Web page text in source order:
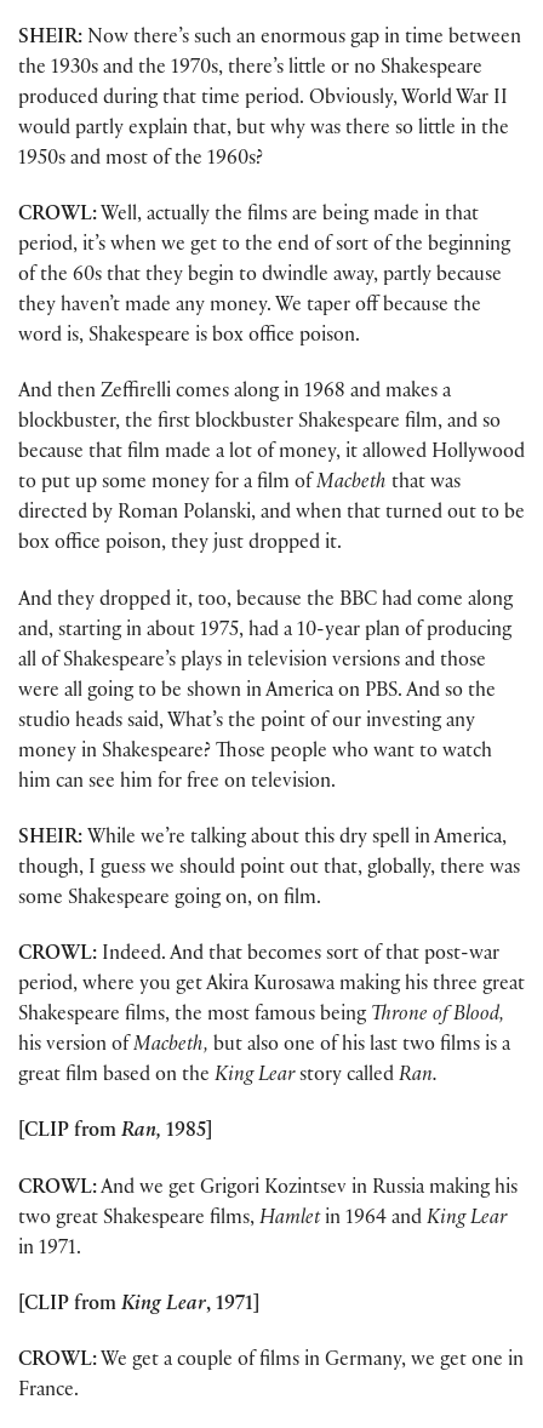
SHEIR: Now there’s such an enormous gap in time between
the 1930s and the 1970s, there’s little or no Shakespeare
produced during that time period. Obviously, World War II
would partly explain that, but why was there so little in the
1950s and most of the 1960s?
CROWL: Well, actually the films are being made in that
period, it’s when we get to the end of sort of the beginning
of the 60s that they begin to dwindle away, partly because
they haven’t made any money. We taper off because the
word is, Shakespeare is box office poison.
And then Zeffirelli comes along in 1968 and makes a
blockbuster, the first blockbuster Shakespeare film, and so
because that film made a lot of money, it allowed Hollywood
to put up some money for a film of Macbeth that was
directed by Roman Polanski, and when that turned out to be
box office poison, they just dropped it.
And they dropped it, too, because the BBC had come along
and, starting in about 1975, had a 10-year plan of producing
all of Shakespeare’s plays in television versions and those
were all going to be shown in America on PBS. And so the
studio heads said, What’s the point of our investing any
money in Shakespeare? Those people who want to watch
him can see him for free on television.
SHEIR: While we’re talking about this dry spell in America,
though, I guess we should point out that, globally, there was
some Shakespeare going on, on film.
CROWL: Indeed. And that becomes sort of that post-war
period, where you get Akira Kurosawa making his three great
Shakespeare films, the most famous being Throne of Blood,
his version of Macbeth, but also one of his last two films is a
great film based on the King Learstory called Ran.
[CLIP from Ran, 1985]
CROWL:And we get Grigori Kozintsev in Russia making his
two great Shakespeare films, Hamletin 1964 and King Lear
in 1971.
[CLIP from King Lear, 1971]
CROWL: We get a couple of films in Germany, we get one in
France.